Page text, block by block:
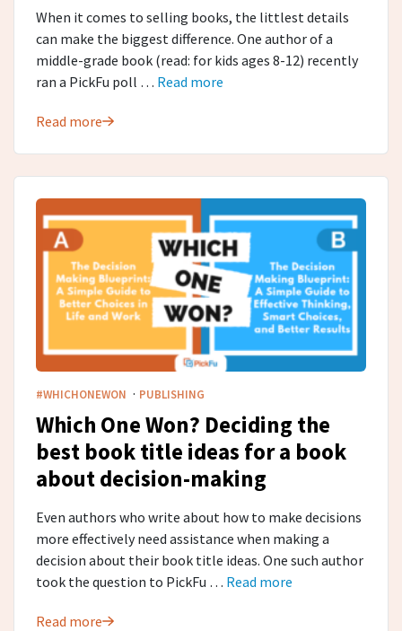
When it comes to selling books, the littlest details
can make the biggest difference. One author of a
middle-grade book (read: for kids ages 8-12) recently
ran a PickFu poll … Read more
Read more
#WHICHONEWON · PUBLISHING
Which One Won? Deciding the
best book title ideas for a book
about decision-making
Even authors who write about how to make decisions
more effectively need assistance when making a
decision about their book title ideas. One such author
took the question to PickFu … Read more
Read more